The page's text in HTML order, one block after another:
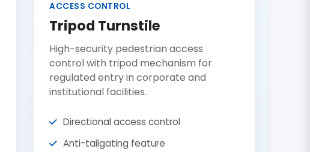
ACCESS CONTROL
Tripod Turnstile
High-security pedestrian access
control with tripod mechanism for
regulated entry in corporate and
institutional facilities.
Directional access control
Anti-tailgating feature